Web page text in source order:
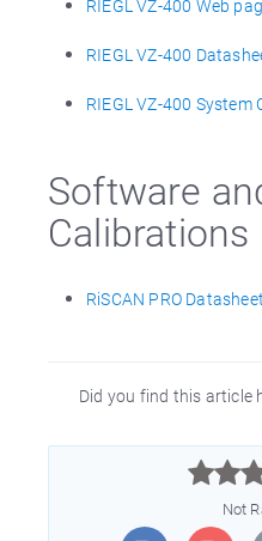
RIEGL VZ-400 Web
RIEGL VZ-400
RIEGL VZ-400
Software
Calibrations
RiSCAN PRO
Did you find this article
Not